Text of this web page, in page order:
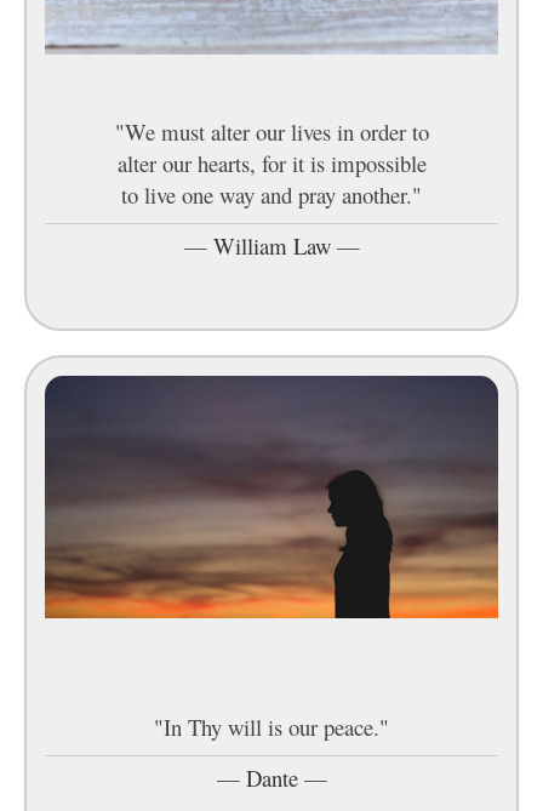
"We must alter our lives in order to
alter our hearts, for it is impossible
to live one way and pray another."
— William Law—
"In Thy will is our peace."
— Dante—